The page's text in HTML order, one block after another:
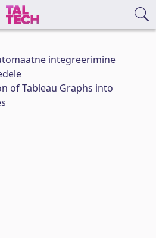
integreerimine
of Tableau Graphs into